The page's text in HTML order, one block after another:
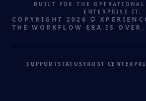
BUILT FOR THE
ENTERPRISE IT.
COPYRIGHT 2026 ©
THE WORKFLOW ERA IS OVER.
SUPPORTSTATUSTRUST CENTER